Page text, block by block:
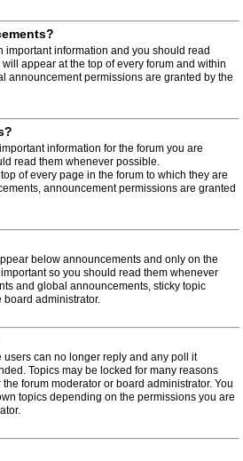
information and you should read
appear at the top of every forum and within
announcement permissions are granted by the
information for the forum you are
read them whenever possible.
of every page in the forum to which they are
announcement permissions are granted
below announcements and only on the
so you should read them whenever
and global announcements, sticky topic
board administrator.
users can no longer reply and any poll it
Topics may be locked for many reasons
forum moderator or board administrator. You
topics depending on the permissions you are